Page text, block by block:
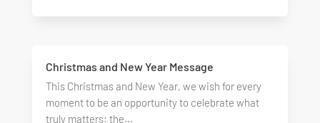
Christmas and New Year Message
This Christmas and New Year, we wish for every
moment to be an opportunity to celebrate what
truly matters: the...